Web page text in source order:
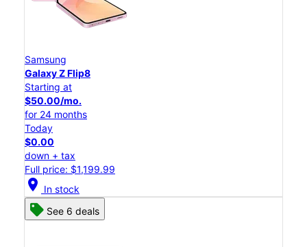
Samsung
Galaxy Z Flip8
Starting at
$50.00/mo.
for 24 months
Today
$0.00
down + tax
Full price: $1,199.99
location_on In stock
See 6 deals